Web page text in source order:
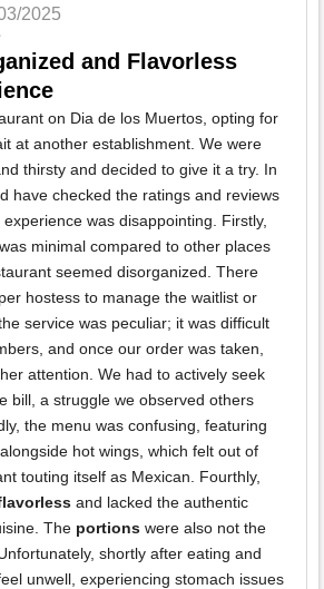
2025
and Flavorless
on Dia de los Muertos, opting for
at another establishment. We were
thirsty and decided to give it a try. In
have checked the ratings and reviews
was disappointing. Firstly,
minimal compared to other places
seemed disorganized. There
hostess to manage the waitlist or
service was peculiar; it was difficult
and once our order was taken,
attention. We had to actively seek
bill, a struggle we observed others
the menu was confusing, featuring
hot wings, which felt out of
touting itself as Mexican. Fourthly,
and lacked the authentic
The portions were also not the
Unfortunately, shortly after eating and
unwell, experiencing stomach issues